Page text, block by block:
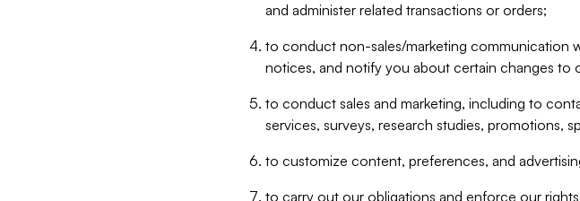
and administer related transactions or orders;
to conduct non-sales/marketing communication
notices, and notify you about certain changes to
to conduct sales and marketing, including to
services, surveys, research studies, promotions,
to customize content, preferences, and
to carry out our obligations and enforce our